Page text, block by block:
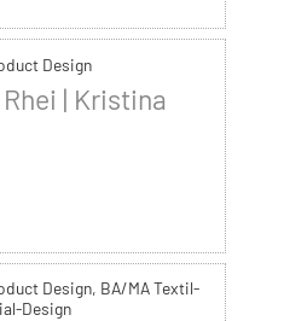
Design
| Kristina
Design, BA/MA Textil-
Design